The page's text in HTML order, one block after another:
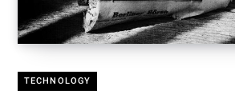
TECHNOLOGY